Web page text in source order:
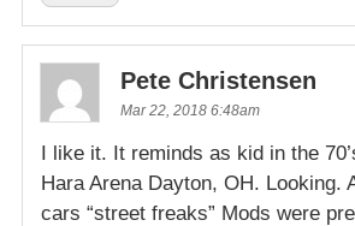
Pete Christensen
Mar 22, 2018 6:48am
I like it. It reminds as kid in the
Hara Arena Dayton, OH. Looking.
cars “street freaks” Mods were